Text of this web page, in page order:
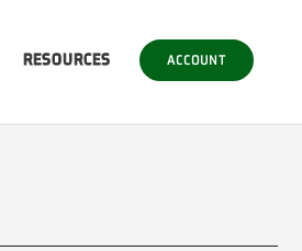
RESOURCES ACCOUNT